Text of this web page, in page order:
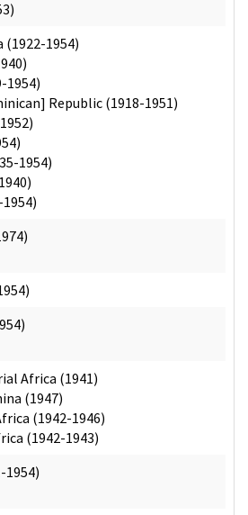
(1922-1954)
1954)
Republic (1918-1951)
1954)
Africa (1941)
(1947)
(1942-1946)
(1942-1943)
1954)